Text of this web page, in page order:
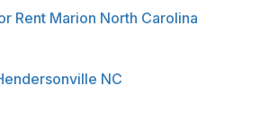
Rent Marion North Carolina
NC